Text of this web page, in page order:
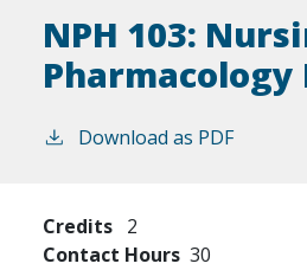
NPH 103:
Download as PDF
Credits 2
Contact Hours 30